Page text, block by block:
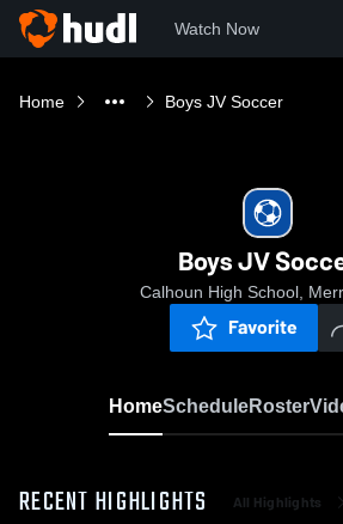
Watch Now
Home Boys JV Soccer
Boys JV
Calhoun High School,
Favorite
HomeScheduleRoster
RECENT HIGHLIGHTS All Highlights